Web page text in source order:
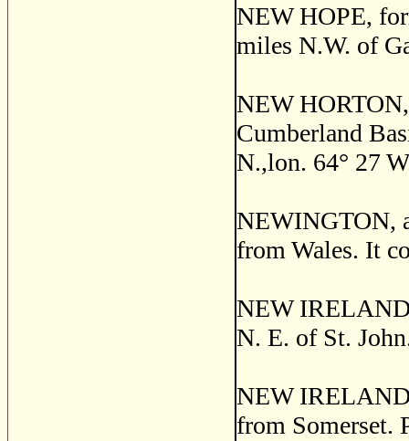
NEW HOPE,
miles N.W. of
NEW
Cumberland
N.,lon. 64° 27
NEWINGTON,
from Wales. It
NEW
N. E. of St.
NEW
from Somerset.